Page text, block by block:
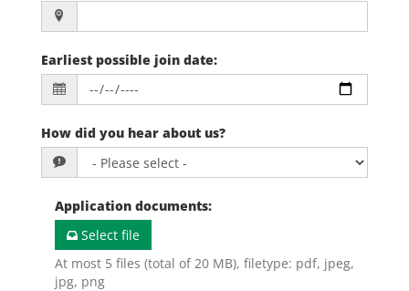
Earliest possible join date:
How did you hear about us?
Application documents:
Select file
At most 5 files (total of 20 MB), filetype: pdf, jpeg,
jpg, png